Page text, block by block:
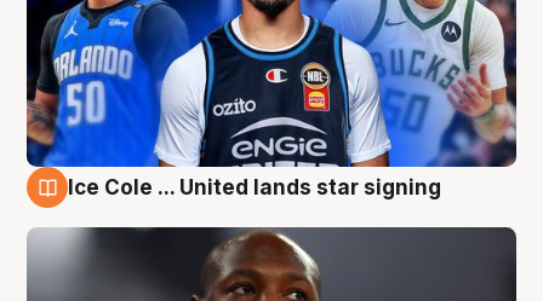
Ice Cole ... United lands star signing